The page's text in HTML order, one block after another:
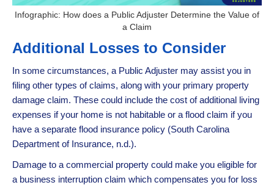
Infographic: How does a Public Adjuster Determine the Value of
a Claim
Additional Losses to Consider
In some circumstances, a Public Adjuster may assist you in
filing other types of claims, along with your primary property
damage claim. These could include the cost of additional living
expenses if your home is not habitable or a flood claim if you
have a separate flood insurance policy (South Carolina
Department of Insurance, n.d.).
Damage to a commercial property could make you eligible for
a business interruption claim which compensates you for loss